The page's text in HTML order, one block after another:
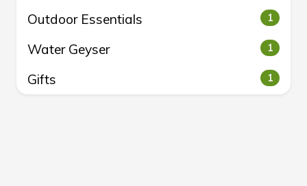
Outdoor Essentials 1
Water Geyser 1
Gifts 1